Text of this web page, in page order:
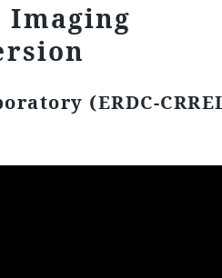
Imaging
(ERDC-